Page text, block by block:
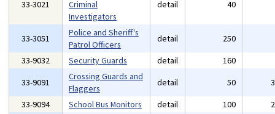
33-3021
Criminal
Investigators
detail 40
33-3051
Police and Sheriff's
Patrol Officers
detail 250
33-9032
Security Guards detail 160
33-9091
Crossing Guards and
Flaggers
detail 50
33-9094
School Bus Monitors detail 100